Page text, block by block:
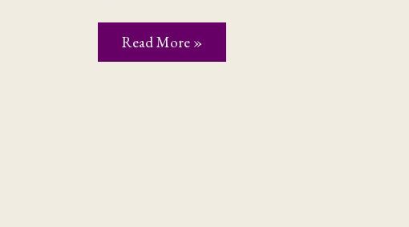
When
Read More »